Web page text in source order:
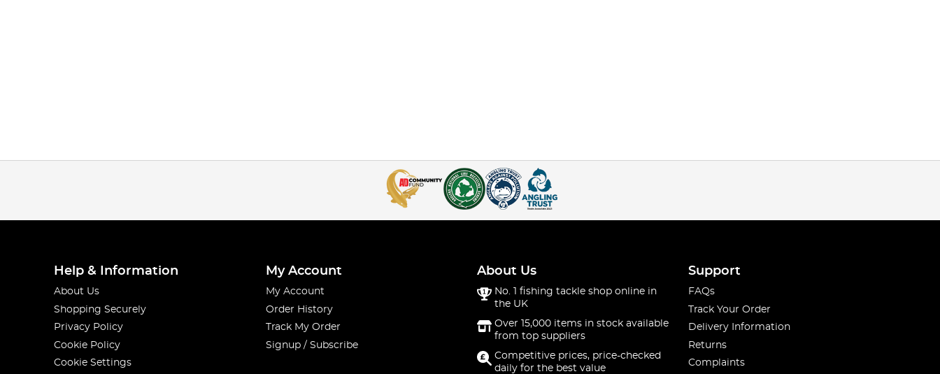
Help & Information
About Us
Shopping Securely
Privacy Policy
Cookie Policy
Cookie Settings
My Account
My Account
Order History
Track My Order
Signup / Subscribe
About Us
No. 1 fishing tackle shop online in
the UK
Over 15,000 items in stock available
from top suppliers
Competitive prices, price-checked
daily for the best value
Support
FAQs
Track Your Order
Delivery Information
Returns
Complaints